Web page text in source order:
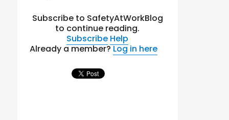
Subscribe to SafetyAtWorkBlog
to continue reading.
Subscribe Help
Already a member?Log in here